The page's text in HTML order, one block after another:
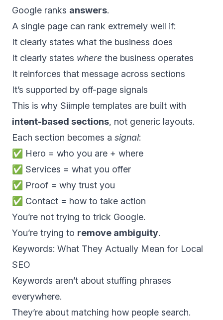
Google ranks answers.
A single page can rank extremely well if:
It clearly states what the business does
It clearly states where the business operates
It reinforces that message across sections
It’s supported by off-page signals
This is why Siimple templates are built with
intent-based sections, not generic layouts.
Each section becomes a signal:
✅ Hero = who you are + where
✅ Services = what you offer
✅ Proof = why trust you
✅ Contact = how to take action
You’re not trying to trick Google.
You’re trying to remove ambiguity.
Keywords: What They Actually Mean for Local
SEO
Keywords aren’t about stuffing phrases
everywhere.
They’re about matching how people search.